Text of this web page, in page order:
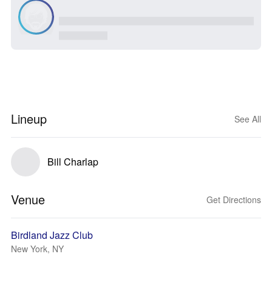
Lineup See All
Bill Charlap
Venue Get Directions
Birdland Jazz Club
New York, NY